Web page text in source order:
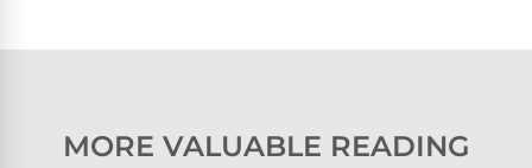
MORE VALUABLE READING